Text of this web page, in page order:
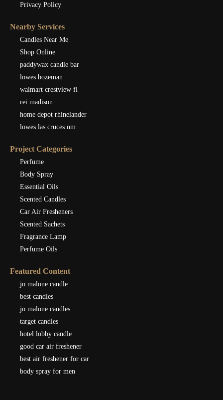
Privacy Policy
Nearby Services
Candles Near Me
Shop Online
paddywax candle bar
lowes bozeman
walmart crestview fl
rei madison
home depot rhinelander
lowes las cruces nm
Project Categories
Perfume
Body Spray
Essential Oils
Scented Candles
Car Air Fresheners
Scented Sachets
Fragrance Lamp
Perfume Oils
Featured Content
jo malone candle
best candles
jo malone candles
target candles
hotel lobby candle
good car air freshener
best air freshener for car
body spray for men